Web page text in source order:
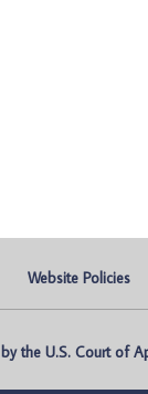
Website Policies
the U.S. Court of